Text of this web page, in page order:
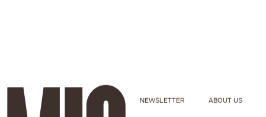
NEWSLETTER ABOUT US